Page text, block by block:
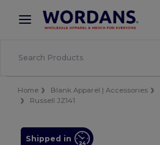
× Wordans App
Better prices on app!
Home Blank Apparel | Accessories
Russell JZ141
Shipped in